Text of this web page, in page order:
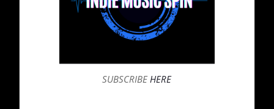
SUBSCRIBEHERE